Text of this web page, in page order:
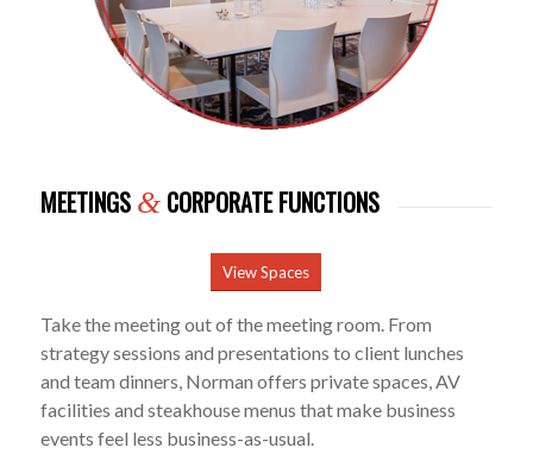
MEETINGS &CORPORATE FUNCTIONS
View Spaces
Take the meeting out of the meeting room. From
strategy sessions and presentations to client lunches
and team dinners, Norman offers private spaces, AV
facilities and steakhouse menus that make business
events feel less business-as-usual.